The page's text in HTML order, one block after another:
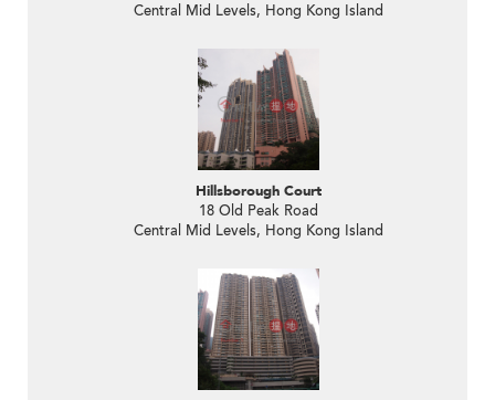
Central Mid Levels, Hong Kong Island
Hillsborough Court
18 Old Peak Road
Central Mid Levels, Hong Kong Island